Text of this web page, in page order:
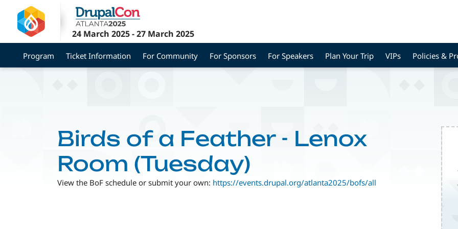
main
content
24 March 2025-27 March 2025
Program Ticket Information For Community For Sponsors For Speakers Plan Your Trip VIPs Policies &
Birds of a Feather - Lenox
Room (Tuesday)
View the BoF schedule or submit your own: https://events.drupal.org/atlanta2025/bofs/all